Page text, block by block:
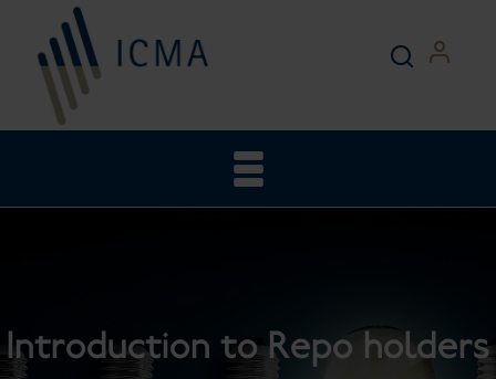
Introduction to Repo holders